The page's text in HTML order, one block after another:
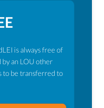
is always free of
by an LOU other
to be transferred to